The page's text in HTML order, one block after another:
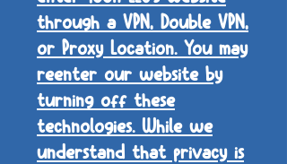
through a VPN, Double VPN,
or Proxy Location. You may
reenter our website by
turning off these
technologies. While we
understand that privacy is